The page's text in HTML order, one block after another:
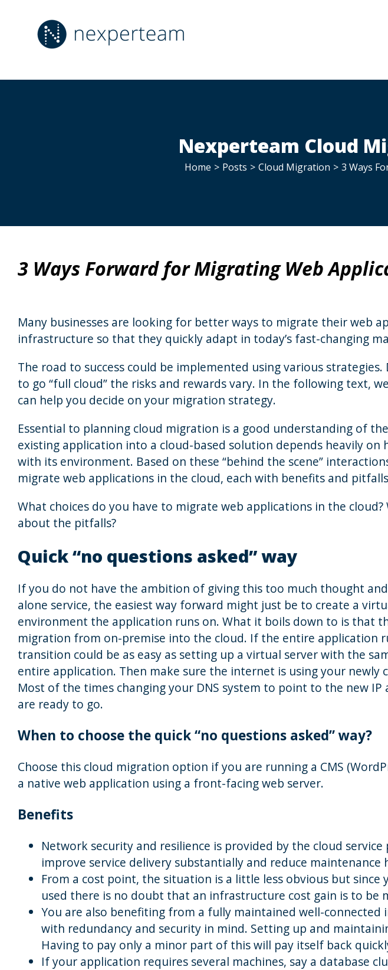
content
Nexperteam Cloud
Home > Posts > Cloud Migration > 3 Ways
3 Ways Forward for Migrating Web
Many businesses are looking for better ways to migrate their web
infrastructure so that they quickly adapt in today’s fast-changing
The road to success could be implemented using various
to go “full cloud” the risks and rewards vary. In the following text,
can help you decide on your migration strategy.
Essential to planning cloud migration is a good understanding of
existing application into a cloud-based solution depends heavily
with its environment. Based on these “behind the scene”
migrate web applications in the cloud, each with benefits and
What choices do you have to migrate web applications in the
about the pitfalls?
Quick “no questions asked” way
If you do not have the ambition of giving this too much thought
alone service, the easiest way forward might just be to create a
environment the application runs on. What it boils down to is that
migration from on-premise into the cloud. If the entire application
transition could be as easy as setting up a virtual server with the
entire application. Then make sure the internet is using your newly
Most of the times changing your DNS system to point to the new IP
are ready to go.
When to choose the quick “no questions asked” way?
Choose this cloud migration option if you are running a CMS
a native web application using a front-facing web server.
Benefits
Network security and resilience is provided by the cloud
improve service delivery substantially and reduce maintenance
From a cost point, the situation is a little less obvious but since
used there is no doubt that an infrastructure cost gain is to be
You are also benefiting from a fully maintained well-
with redundancy and security in mind. Setting up and
Having to pay only a minor part of this will pay itself back
If your application requires several machines, say a database